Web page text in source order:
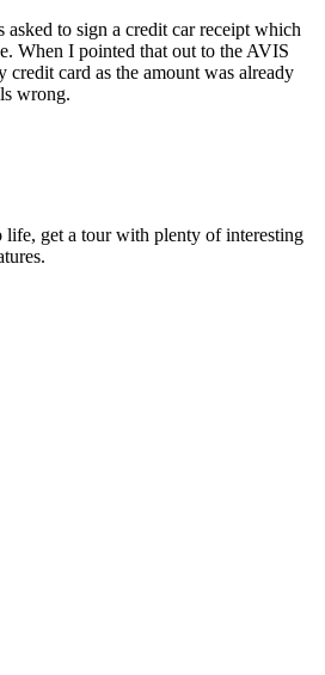
to sign a credit car receipt which
When I pointed that out to the AVIS
credit card as the amount was already
wrong.
life, get a tour with plenty of interesting